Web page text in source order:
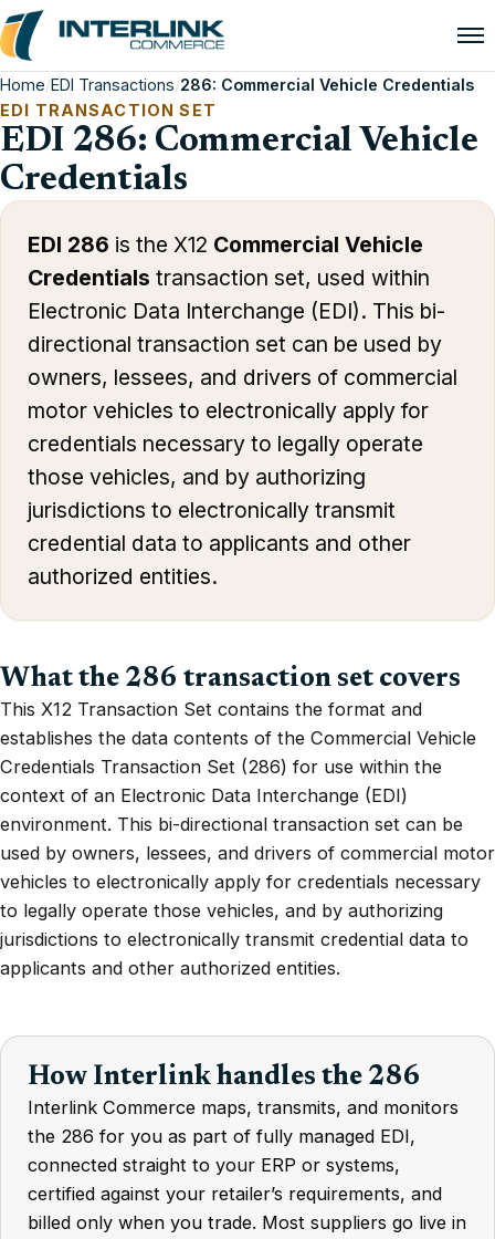
Home/EDI Transactions/286: Commercial Vehicle Credentials
EDI TRANSACTION SET
EDI 286: Commercial Vehicle
Credentials
EDI 286 is the X12 Commercial Vehicle
Credentials transaction set, used within
Electronic Data Interchange (EDI). This bi-
directional transaction set can be used by
owners, lessees, and drivers of commercial
motor vehicles to electronically apply for
credentials necessary to legally operate
those vehicles, and by authorizing
jurisdictions to electronically transmit
credential data to applicants and other
authorized entities.
What the 286 transaction set covers
This X12 Transaction Set contains the format and
establishes the data contents of the Commercial Vehicle
Credentials Transaction Set (286) for use within the
context of an Electronic Data Interchange (EDI)
environment. This bi-directional transaction set can be
used by owners, lessees, and drivers of commercial motor
vehicles to electronically apply for credentials necessary
to legally operate those vehicles, and by authorizing
jurisdictions to electronically transmit credential data to
applicants and other authorized entities.
How Interlink handles the 286
Interlink Commerce maps, transmits, and monitors
the 286 for you as part of fully managed EDI,
connected straight to your ERP or systems,
certified against your retailer’s requirements, and
billed only when you trade. Most suppliers go live in